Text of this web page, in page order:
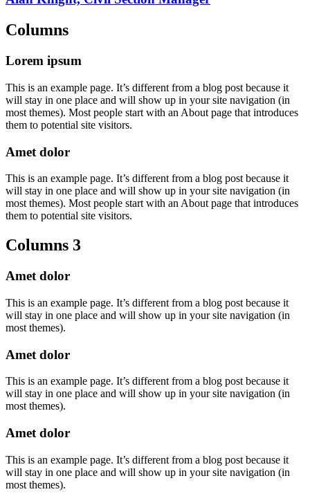
Columns
Lorem ipsum
This is an example page. It’s different from a blog post because it
will stay in one place and will show up in your site navigation (in
most themes). Most people start with an About page that introduces
them to potential site visitors.
Amet dolor
This is an example page. It’s different from a blog post because it
will stay in one place and will show up in your site navigation (in
most themes). Most people start with an About page that introduces
them to potential site visitors.
Columns 3
Amet dolor
This is an example page. It’s different from a blog post because it
will stay in one place and will show up in your site navigation (in
most themes).
Amet dolor
This is an example page. It’s different from a blog post because it
will stay in one place and will show up in your site navigation (in
most themes).
Amet dolor
This is an example page. It’s different from a blog post because it
will stay in one place and will show up in your site navigation (in
most themes).